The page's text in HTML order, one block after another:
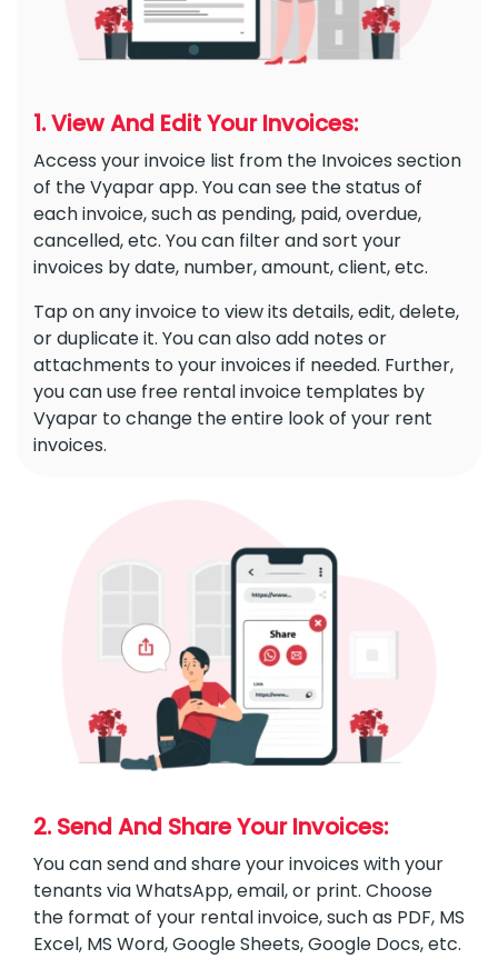
1. View And Edit Your Invoices:
Access your invoice list from the Invoices section
of the Vyapar app. You can see the status of
each invoice, such as pending, paid, overdue,
cancelled, etc. You can filter and sort your
invoices by date, number, amount, client, etc.
Tap on any invoice to view its details, edit, delete,
or duplicate it. You can also add notes or
attachments to your invoices if needed. Further,
you can use free rental invoice templates by
Vyapar to change the entire look of your rent
invoices.
2. Send And Share Your Invoices:
You can send and share your invoices with your
tenants via WhatsApp, email, or print. Choose
the format of your rental invoice, such as PDF, MS
Excel, MS Word, Google Sheets, Google Docs, etc.